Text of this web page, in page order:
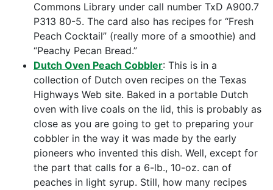
Commons Library under call number TxD A900.7
P313 80-5. The card also has recipes for “Fresh
Peach Cocktail” (really more of a smoothie) and
“Peachy Pecan Bread.”
Dutch Oven Peach Cobbler: This is in a
collection of Dutch oven recipes on the Texas
Highways Web site. Baked in a portable Dutch
oven with live coals on the lid, this is probably as
close as you are going to get to preparing your
cobbler in the way it was made by the early
pioneers who invented this dish. Well, except for
the part that calls for a 6-lb., 10-oz. can of
peaches in light syrup. Still, how many recipes